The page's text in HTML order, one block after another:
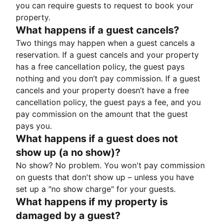
you can require guests to request to book your
property.
What happens if a guest cancels?
Two things may happen when a guest cancels a
reservation. If a guest cancels and your property
has a free cancellation policy, the guest pays
nothing and you don’t pay commission. If a guest
cancels and your property doesn’t have a free
cancellation policy, the guest pays a fee, and you
pay commission on the amount that the guest
pays you.
What happens if a guest does not
show up (a no show)?
No show? No problem. You won't pay commission
on guests that don't show up – unless you have
set up a "no show charge" for your guests.
What happens if my property is
damaged by a guest?